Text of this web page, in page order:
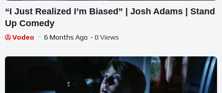
“I Just Realized I’m Biased” | Josh Adams | Stand
Up Comedy
Vodeo 6 Months Ago - 0 Views